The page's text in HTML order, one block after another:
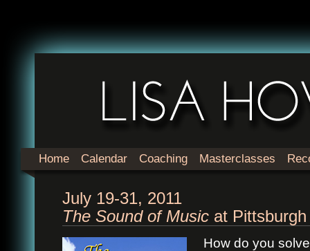
Home Calendar Coaching Masterclasses
July 19-31, 2011
The Sound of Music at
How do you